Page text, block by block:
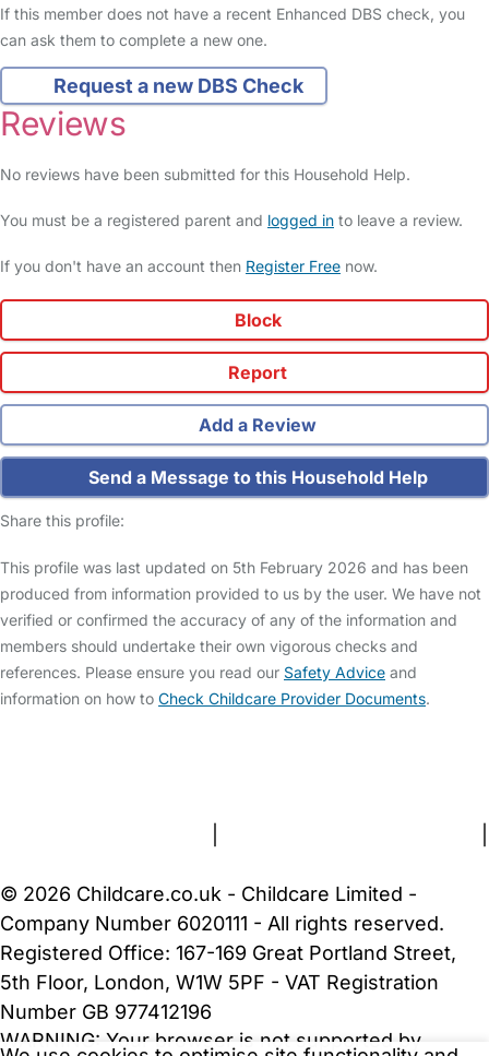
If this member does not have a recent Enhanced DBS check, you
can ask them to complete a new one.
Request a new DBS Check
Reviews
No reviews have been submitted for this Household Help.
You must be a registered parent and logged in to leave a review.
If you don't have an account then Register Free now.
Block
Report
Add a Review
Send a Message to this Household Help
Share this profile:
This profile was last updated on 5th February 2026 and has been
produced from information provided to us by the user. We have not
verified or confirmed the accuracy of any of the information and
members should undertake their own vigorous checks and
references. Please ensure you read our Safety Advice and
information on how to Check Childcare Provider Documents.
© 2026 Childcare.co.uk - Childcare Limited -
Company Number 6020111 - All rights reserved.
Registered Office: 167-169 Great Portland Street,
5th Floor, London, W1W 5PF - VAT Registration
Number GB 977412196
WARNING: Your browser is not supported by